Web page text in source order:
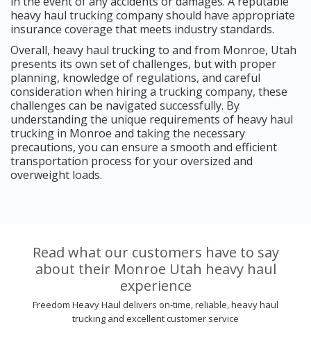
heavy haul trucking company should have appropriate
insurance coverage that meets industry standards.
Overall, heavy haul trucking to and from Monroe, Utah
presents its own set of challenges, but with proper
planning, knowledge of regulations, and careful
consideration when hiring a trucking company, these
challenges can be navigated successfully. By
understanding the unique requirements of heavy haul
trucking in Monroe and taking the necessary
precautions, you can ensure a smooth and efficient
transportation process for your oversized and
overweight loads.
Read what our customers have to say
about their Monroe Utah heavy haul
experience
Freedom Heavy Haul delivers on-time, reliable, heavy haul
trucking and excellent customer service